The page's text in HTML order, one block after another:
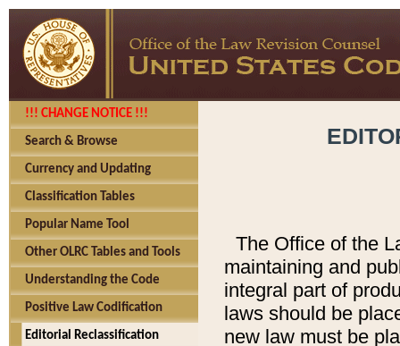
!!! CHANGE NOTICE !!!
Search & Browse
Currency and Updating
Classification Tables
Popular Name Tool
Other OLRC Tables and Tools
Understanding the Code
Positive Law Codification
Editorial Reclassification
The Office of the
maintaining and
integral part of
laws should be
new law must be